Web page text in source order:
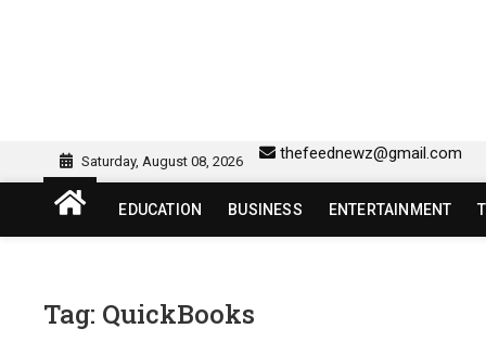
sw418 login | sw 418
Saturday, August 08, 2026 thefeednewz@gmail.com
EDUCATION BUSINESS ENTERTAINMENT
Tag: QuickBooks